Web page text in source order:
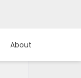
About